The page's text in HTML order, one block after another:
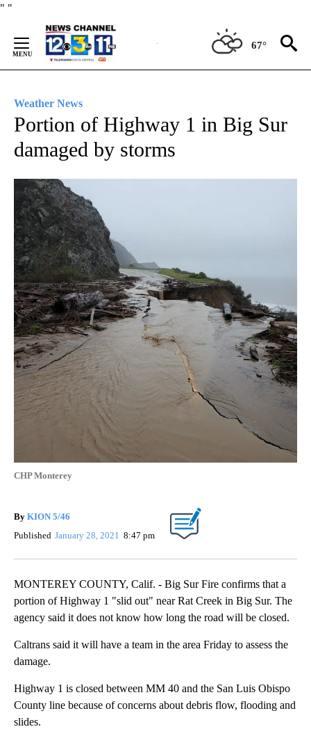
" "
Content
67°
Weather News
Portion of Highway 1 in Big Sur
damaged by storms
CHP Monterey
By KION 5/46
Published January 28, 2021 8:47 pm
MONTEREY COUNTY, Calif. - Big Sur Fire confirms that a
portion of Highway 1 "slid out" near Rat Creek in Big Sur. The
agency said it does not know how long the road will be closed.
Caltrans said it will have a team in the area Friday to assess the
damage.
Highway 1 is closed between MM 40 and the San Luis Obispo
County line because of concerns about debris flow, flooding and
slides.